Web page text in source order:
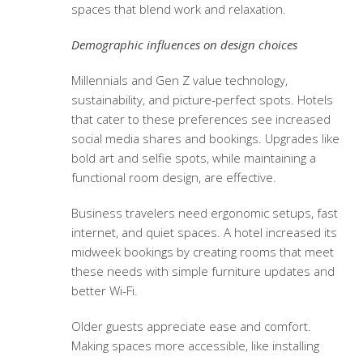
spaces that blend work and relaxation.
Demographic influences on design choices
Millennials and Gen Z value technology,
sustainability, and picture-perfect spots. Hotels
that cater to these preferences see increased
social media shares and bookings. Upgrades like
bold art and selfie spots, while maintaining a
functional room design, are effective.
Business travelers need ergonomic setups, fast
internet, and quiet spaces. A hotel increased its
midweek bookings by creating rooms that meet
these needs with simple furniture updates and
better Wi-Fi.
Older guests appreciate ease and comfort.
Making spaces more accessible, like installing